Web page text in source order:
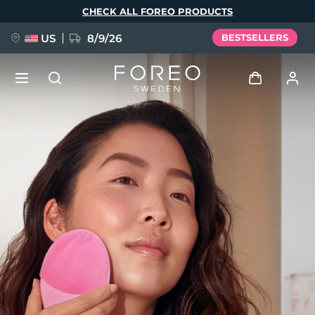
CHECK ALL FOREO PRODUCTS
US 8/9/26 BESTSELLERS
My devices
My addresses
My subscriptions
FAQ™ Pure Beauty-Tech Elixir
BREAKING NEWS
issa™ Teeth Whitening Set
Language
English Deutsch
Español
Français
Italiano
Português
Polski
Svenska
Русский
Türkçe
简体中文 繁體中文